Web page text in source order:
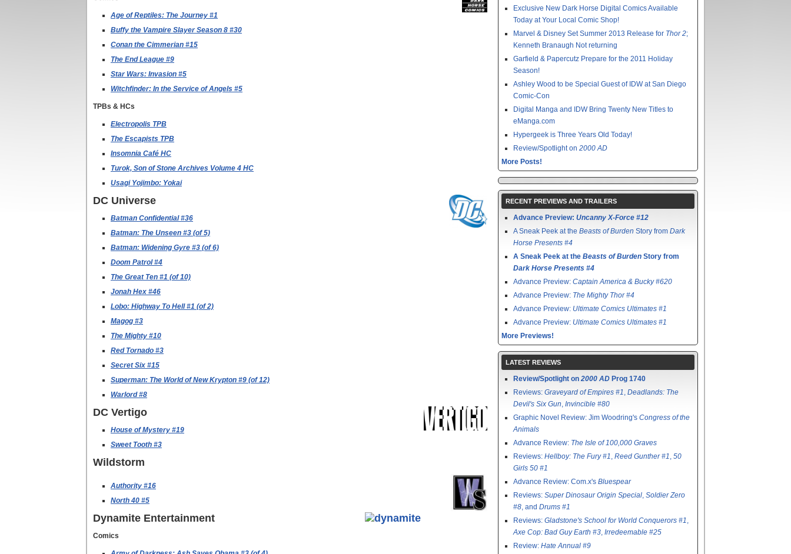
Age of Reptiles: The Journey #1
Buffy the Vampire Slayer Season 8 #30
Conan the Cimmerian #15
The End League #9
Star Wars: Invasion #5
Witchfinder: In the Service of Angels #5
TPBs & HCs
Electropolis TPB
The Escapists TPB
Insomnia Café HC
Turok, Son of Stone Archives Volume 4 HC
Usagi Yojimbo: Yokai
DC Universe
Batman Confidential #36
Batman: The Unseen #3 (of 5)
Batman: Widening Gyre #3 (of 6)
Doom Patrol #4
The Great Ten #1 (of 10)
Jonah Hex #46
Lobo: Highway To Hell #1 (of 2)
Magog #3
The Mighty #10
Red Tornado #3
Secret Six #15
Superman: The World of New Krypton #9 (of 12)
Warlord #8
DC Vertigo
House of Mystery #19
Sweet Tooth #3
Wildstorm
Authority #16
North 40 #5
Dynamite Entertainment
Comics
Exclusive New Dark Horse Digital Comics Available
Today at Your Local Comic Shop!
Marvel & Disney Set Summer 2013 Release for Thor 2;
Kenneth Branaugh Not returning
Garfield & Papercutz Prepare for the 2011 Holiday
Season!
Ashley Wood to be Special Guest of IDW at San Diego
Comic-Con
Digital Manga and IDW Bring Twenty New Titles to
eManga.com
Hypergeek is Three Years Old Today!
Review/Spotlight on 2000 AD
More Posts!
RECENT PREVIEWS AND TRAILERS
Advance Preview: Uncanny X-Force #12
A Sneak Peek at the Beasts of Burden Story from Dark
Horse Presents #4
A Sneak Peek at the Beasts of Burden Story from
Dark Horse Presents #4
Advance Preview: Captain America & Bucky #620
Advance Preview: The Mighty Thor #4
Advance Preview: Ultimate Comics Ultimates #1
Advance Preview: Ultimate Comics Ultimates #1
More Previews!
LATEST REVIEWS
Review/Spotlight on 2000 AD Prog 1740
Reviews: Graveyard of Empires #1, Deadlands: The
Devil's Six Gun, Invincible #80
Graphic Novel Review: Jim Woodring's Congress of the
Animals
Advance Review: The Isle of 100,000 Graves
Reviews: Hellboy: The Fury #1, Reed Gunther #1, 50
Girls 50 #1
Advance Review: Com.x's Bluespear
Reviews: Super Dinosaur Origin Special, Soldier Zero
#8, and Drums #1
Reviews: Gladstone's School for World Conquerors #1,
Axe Cop: Bad Guy Earth #3, Irredeemable #25
Review: Hate Annual #9